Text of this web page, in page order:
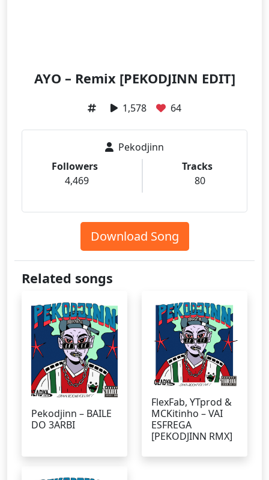
AYO – Remix [PEKODJINN EDIT]
1,578 64
Pekodjinn
Followers
4,469
Tracks
80
Download Song
Related songs
Pekodjinn – BAILE
DO 3ARBI
FlexFab, YTprod &
MCKitinho – VAI
ESFREGA
[PEKODJINN RMX]